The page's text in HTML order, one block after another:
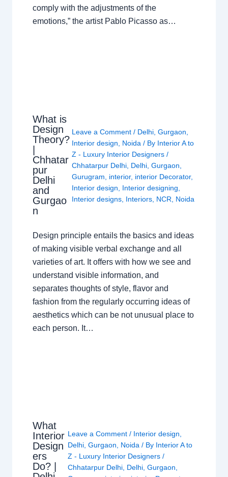
comply with the adjustments of the
emotions,” the artist Pablo Picasso as…
What is
Design
Theory?
|
Chhatar
pur
Delhi
and
Gurgao
n
Leave a Comment / Delhi, Gurgaon
Interior design
Noida / By Interior A to
Z - Luxury Interior Designers /
Chhatarpur Delhi, Delhi, Gurgaon
Gurugram
interior, interior Decorator,
Interior design
Interior designing
Interior designs, Interiors, NCR Noida
Design principle entails the basics and ideas
of making visible verbal exchange and all
varieties of art. It offers with how we see and
understand visible information, and
separates thoughts of style, flavor and
fashion from the regularly occurring ideas of
aesthetics which can be not unusual place to
each person. It…
What
Interior
Design
ers
Do? |
Leave a Comment / Interior design
Delhi, Gurgaon Noida / By Interior A to
Z - Luxury Interior Designers /
Chhatarpur Delhi, Delhi, Gurgaon